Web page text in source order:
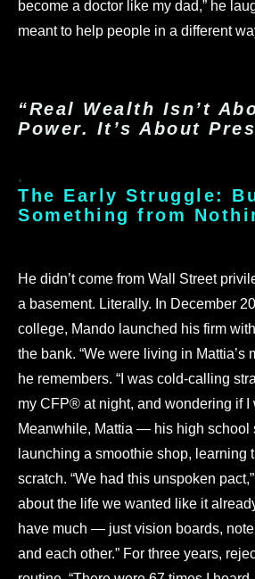
become a doctor like my dad,” he
meant to help people in a different
“Real Wealth Isn’t
Power. It’s About
.
The Early Struggle:
Something from
He didn’t come from Wall Street
a basement. Literally. In December
college, Mando launched his firm
the bank. “We were living in Mattia’s
he remembers. “I was cold-calling
my CFP® at night, and wondering if I
Meanwhile, Mattia — his high
launching a smoothie shop, learning
scratch. “We had this unspoken
about the life we wanted like it
have much — just vision boards,
and each other.” For three years,